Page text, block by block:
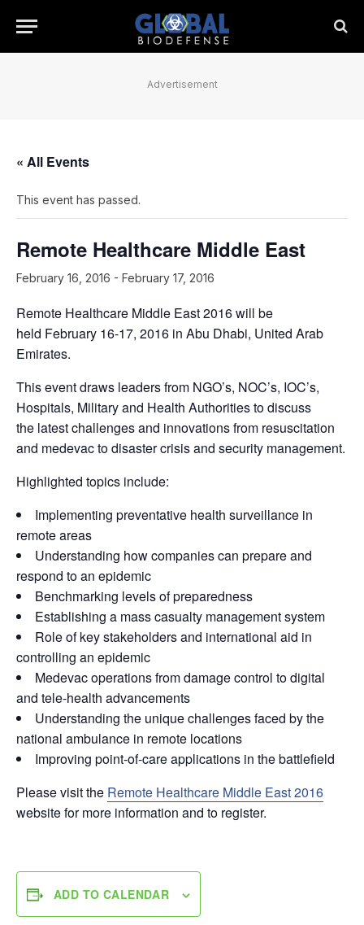
Advertisement
« All Events
This event has passed.
Remote Healthcare Middle East
February 16, 2016 - February 17, 2016
Remote Healthcare Middle East 2016 will be
held February 16-17, 2016 in Abu Dhabi, United Arab
Emirates.
This event draws leaders from NGO’s, NOC’s, IOC’s,
Hospitals, Military and Health Authorities to discuss
the latest challenges and innovations from resuscitation
and medevac to disaster crisis and security management.
Highlighted topics include:
Implementing preventative health surveillance in
remote areas
Understanding how companies can prepare and
respond to an epidemic
Benchmarking levels of preparedness
Establishing a mass casualty management system
Role of key stakeholders and international aid in
controlling an epidemic
Medevac operations from damage control to digital
and tele-health advancements
Understanding the unique challenges faced by the
national ambulance in remote locations
Improving point-of-care applications in the battlefield
Please visit the Remote Healthcare Middle East 2016
website for more information and to register.
ADD TO CALENDAR